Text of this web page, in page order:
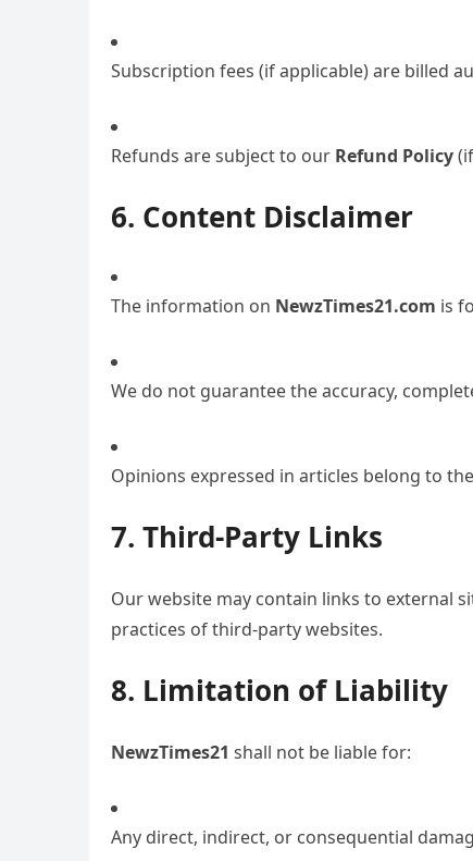
Subscription fees (if applicable) are billed
Refunds are subject to our Refund Policy
6. Content Disclaimer
The information on NewzTimes21.com is
We do not guarantee the accuracy,
Opinions expressed in articles belong to
7. Third-Party Links
Our website may contain links to external
practices of third-party websites.
8. Limitation of Liability
NewzTimes21 shall not be liable for:
Any direct, indirect, or consequential